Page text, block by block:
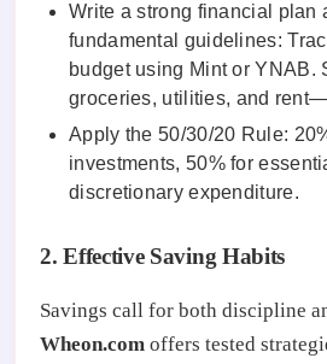
Write a strong financial plan
fundamental guidelines:
budget using Mint or YNAB.
groceries, utilities, and
Apply the 50/30/20 Rule:
investments, 50% for
discretionary expenditure.
2. Effective Saving Habits
Savings call for both discipline
Wheon.com offers tested